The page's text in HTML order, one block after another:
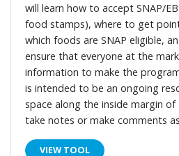
will learn how to accept SNAP/
food stamps), where to get
which foods are SNAP eligible,
ensure that everyone at the
information to make the
is intended to be an ongoing
space along the inside margin
take notes or make comments
VIEW TOOL